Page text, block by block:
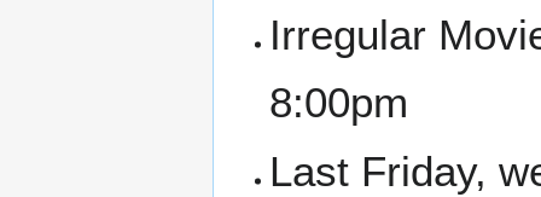
Irregular
8:00pm
Last Friday,